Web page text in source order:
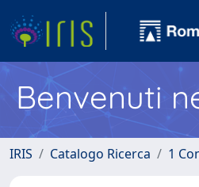
Benvenuti
IRIS Catalogo Ricerca 1